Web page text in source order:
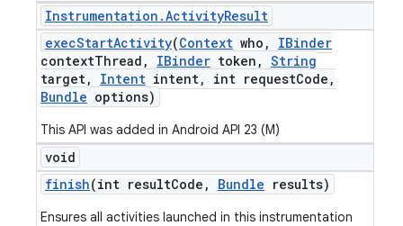
Instrumentation .ActivityResult
execStartActivity(Context who ,
IBinder
contextThread , IBinder token , String
target, Intent intent, int requestCode ,
Bundle options)
This API was added in Android API 23 (M)
void
finish(int resultCode , Bundle results)
Ensures all activities launched in this instrumentation